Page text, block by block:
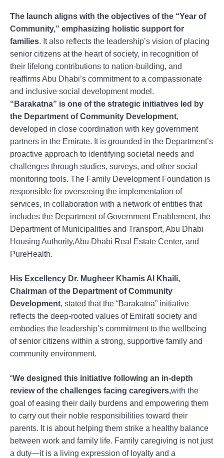
The launch aligns with the objectives of the “Year of
Community,” emphasizing holistic support for
families. It also reflects the leadership’s vision of placing
senior citizens at the heart of society, in recognition of
their lifelong contributions to nation-building, and
reaffirms Abu Dhabi’s commitment to a compassionate
and inclusive social development model.
“Barakatna” is one of the strategic initiatives led by
the Department of Community Development,
developed in close coordination with key government
partners in the Emirate. It is grounded in the Department’s
proactive approach to identifying societal needs and
challenges through studies, surveys, and other social
monitoring tools. The Family Development Foundation is
responsible for overseeing the implementation of
services, in collaboration with a network of entities that
includes the Department of Government Enablement, the
Department of Municipalities and Transport, Abu Dhabi
Housing Authority,Abu Dhabi Real Estate Center, and
PureHealth.
His Excellency Dr. Mugheer Khamis Al Khaili,
Chairman of the Department of Community
Development, stated that the “Barakatna” initiative
reflects the deep-rooted values of Emirati society and
embodies the leadership’s commitment to the wellbeing
of senior citizens within a strong, supportive family and
community environment.
“We designed this initiative following an in-depth
review of the challenges facing caregivers,with the
goal of easing their daily burdens and empowering them
to carry out their noble responsibilities toward their
parents. It is about helping them strike a healthy balance
between work and family life. Family caregiving is not just
a duty—it is a living expression of loyalty and a